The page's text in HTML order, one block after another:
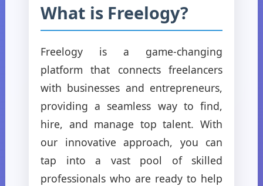
What is Freelogy?
Freelogy is a game-changing
platform that connects freelancers
with businesses and entrepreneurs,
providing a seamless way to find,
hire, and manage top talent. With
our innovative approach, you can
tap into a vast pool of skilled
professionals who are ready to help